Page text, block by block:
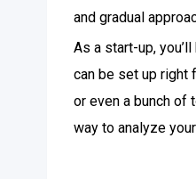
and gradual
As a start-up,
can be set up right
or even a bunch of
way to analyze